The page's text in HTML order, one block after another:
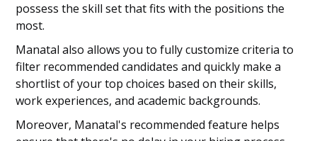
possess the skill set that fits with the positions the
most.
Manatal also allows you to fully customize criteria to
filter recommended candidates and quickly make a
shortlist of your top choices based on their skills,
work experiences, and academic backgrounds.
Moreover, Manatal's recommended feature helps